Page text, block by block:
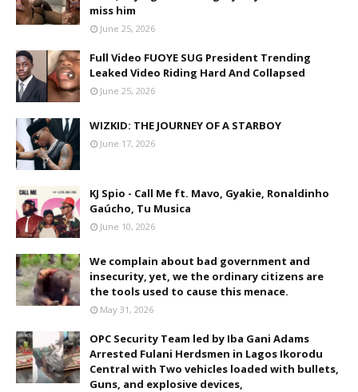
miss him
June 25, 2026
Full Video FUOYE SUG President Trending
Leaked Video Riding Hard And Collapsed
June 25, 2026
WIZKID: THE JOURNEY OF A STARBOY
June 17, 2026
KJ Spio - Call Me ft. Mavo, Gyakie, Ronaldinho
Gaúcho, Tu Musica
June 10, 2026
We complain about bad government and
insecurity, yet, we the ordinary citizens are
the tools used to cause this menace.
May 31, 2026
OPC Security Team led by Iba Gani Adams
Arrested Fulani Herdsmen in Lagos Ikorodu
Central with Two vehicles loaded with bullets,
Guns, and explosive devices,